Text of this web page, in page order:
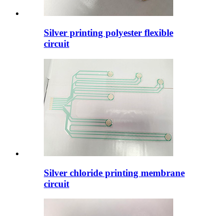
Silver printing polyester flexible
circuit
Silver chloride printing membrane
circuit